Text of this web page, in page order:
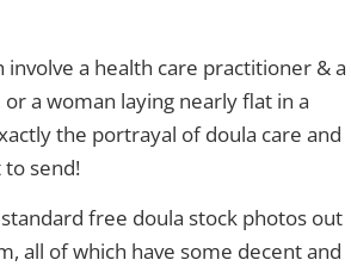
a health care practitioner & a
a woman laying nearly flat in a
the portrayal of doula care and
send!
free doula stock photos out
all of which have some decent and